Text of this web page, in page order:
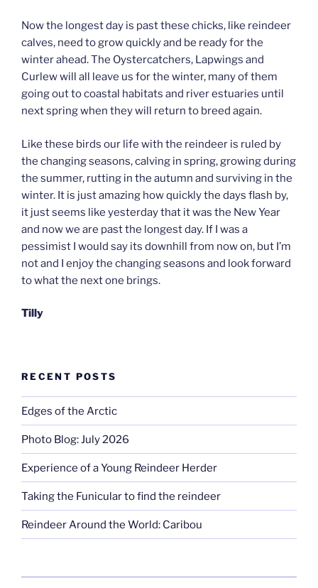
Now the longest day is past these chicks, like reindeer
calves, need to grow quickly and be ready for the
winter ahead. The Oystercatchers, Lapwings and
Curlew will all leave us for the winter, many of them
going out to coastal habitats and river estuaries until
next spring when they will return to breed again.
Like these birds our life with the reindeer is ruled by
the changing seasons, calving in spring, growing during
the summer, rutting in the autumn and surviving in the
winter. It is just amazing how quickly the days flash by,
it just seems like yesterday that it was the New Year
and now we are past the longest day. If I was a
pessimist I would say its downhill from now on, but I’m
not and I enjoy the changing seasons and look forward
to what the next one brings.
Tilly
RECENT POSTS
Edges of the Arctic
Photo Blog: July 2026
Experience of a Young Reindeer Herder
Taking the Funicular to find the reindeer
Reindeer Around the World: Caribou